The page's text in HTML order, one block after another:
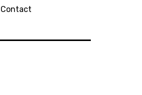
Contact